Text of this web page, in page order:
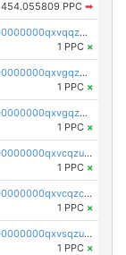
454.055809 PPC ➡
pc1qcanvas0000000000000000000000000000000000000qxvqqzcqqjcxzrs
1 PPC ×
pc1qcanvas0000000000000000000000000000000000000qxvgqzcqqer06gl
1 PPC ×
pc1qcanvas0000000000000000000000000000000000000qxvgqzuqq3tz5hy
1 PPC ×
pc1qcanvas0000000000000000000000000000000000000qxvcqzuqq85sdp6
1 PPC ×
pc1qcanvas0000000000000000000000000000000000000qxvcqzcqq0uar7p
1 PPC ×
pc1qcanvas0000000000000000000000000000000000000qxvsqzuqqv0e424
1 PPC ×